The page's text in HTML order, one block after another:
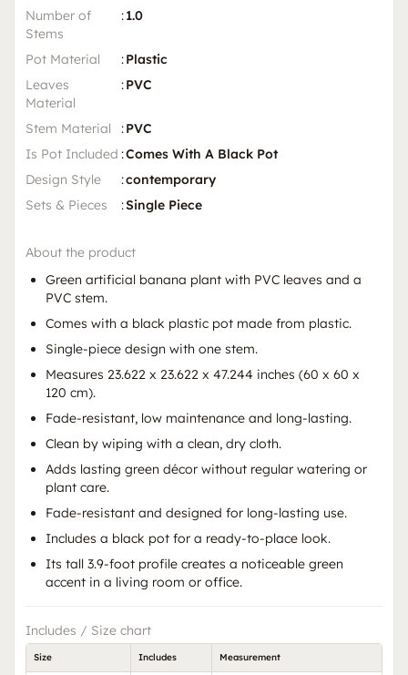
Number of
Stems
:1.0
Pot Material :Plastic
Leaves
Material
:PVC
Stem Material :PVC
Is Pot Included :Comes With A Black Pot
Design Style
:contemporary
Sets & Pieces
:Single Piece
About the product
Green artificial banana plant with PVC leaves and a
PVC stem.
Comes with a black plastic pot made from plastic.
Single-piece design with one stem.
Measures 23.622 x 23.622 x 47.244 inches (60 x 60 x
120 cm).
Fade-resistant, low maintenance and long-lasting.
Clean by wiping with a clean, dry cloth.
Adds lasting green décor without regular watering or
plant care.
Fade-resistant and designed for long-lasting use.
Includes a black pot for a ready-to-place look.
Its tall 3.9-foot profile creates a noticeable green
accent in a living room or office.
Includes / Size chart
Size Includes Measurement